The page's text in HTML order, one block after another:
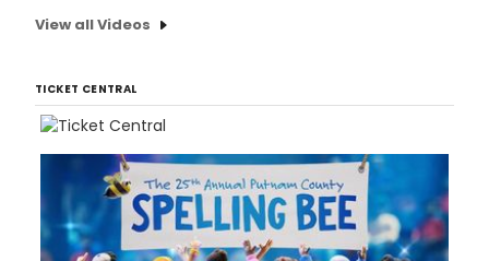
View all Videos
TICKET CENTRAL